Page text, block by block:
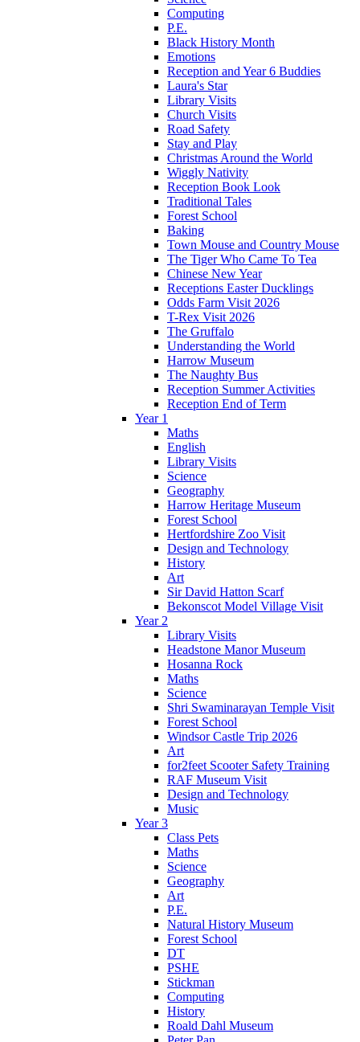
Computing
P.E.
Black History Month
Emotions
Reception and Year 6 Buddies
Laura's Star
Library Visits
Church Visits
Road Safety
Stay and Play
Christmas Around the World
Wiggly Nativity
Reception Book Look
Traditional Tales
Forest School
Baking
Town Mouse and Country Mouse
The Tiger Who Came To Tea
Chinese New Year
Receptions Easter Ducklings
Odds Farm Visit 2026
T-Rex Visit 2026
The Gruffalo
Understanding the World
Harrow Museum
The Naughty Bus
Reception Summer Activities
Reception End of Term
Year 1
Maths
English
Library Visits
Science
Geography
Harrow Heritage Museum
Forest School
Hertfordshire Zoo Visit
Design and Technology
History
Art
Sir David Hatton Scarf
Bekonscot Model Village Visit
Year 2
Library Visits
Headstone Manor Museum
Hosanna Rock
Maths
Science
Shri Swaminarayan Temple Visit
Forest School
Windsor Castle Trip 2026
Art
for2feet Scooter Safety Training
RAF Museum Visit
Design and Technology
Music
Year 3
Class Pets
Maths
Science
Geography
Art
P.E.
Natural History Museum
Forest School
DT
PSHE
Stickman
Computing
History
Roald Dahl Museum